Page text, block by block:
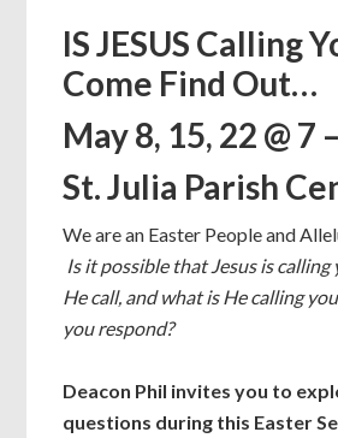
IS JESUS Calling
Come Find Out…
May 8, 15, 22 @ 7
St. Julia Parish
We are an Easter People and
Is it possible that Jesus is calling
He call, and what is He calling
you respond?
Deacon Phil invites you to
questions during this Easter